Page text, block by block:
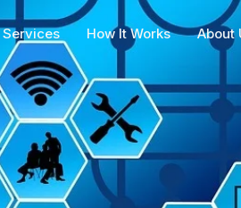
Services How It Works About